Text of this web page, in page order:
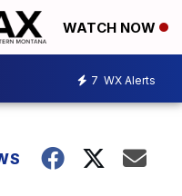
WATCH NOW
7 WX Alerts